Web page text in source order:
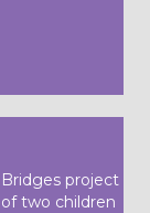
project
two children